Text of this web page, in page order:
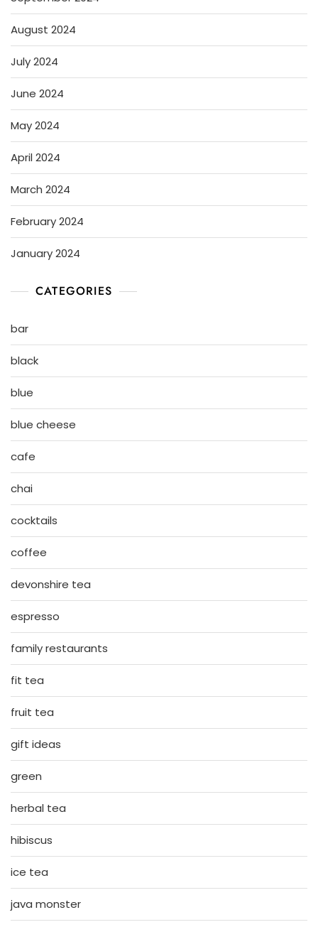
August 2024
July 2024
June 2024
May 2024
April 2024
March 2024
February 2024
January 2024
CATEGORIES
bar
black
blue
blue cheese
cafe
chai
cocktails
coffee
devonshire tea
espresso
family restaurants
fit tea
fruit tea
gift ideas
green
herbal tea
hibiscus
ice tea
java monster